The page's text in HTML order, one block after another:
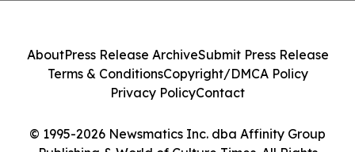
© 1995-2026 Newsmatics Inc. dba Affinity Group
AboutPress Release ArchiveSubmit Press Release
Terms & ConditionsCopyright/DMCA Policy
Privacy PolicyContact